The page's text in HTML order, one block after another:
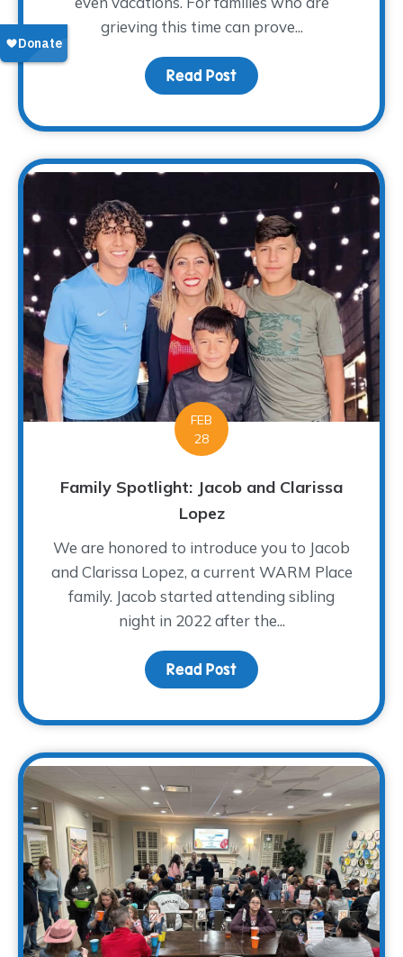
grieving this time can prove...
Read Post about Surviving Spring
FEB
28
Family Spotlight: Jacob and Clarissa
Lopez
We are honored to introduce you to Jacob
and Clarissa Lopez, a current WARM Place
family. Jacob started attending sibling
night in 2022 after the...
Read Post about Family Spotlight: